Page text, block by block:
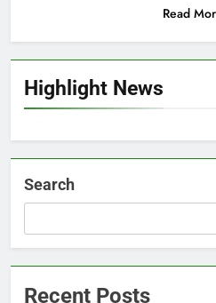
Highlight News
Read
Search
Recent Posts